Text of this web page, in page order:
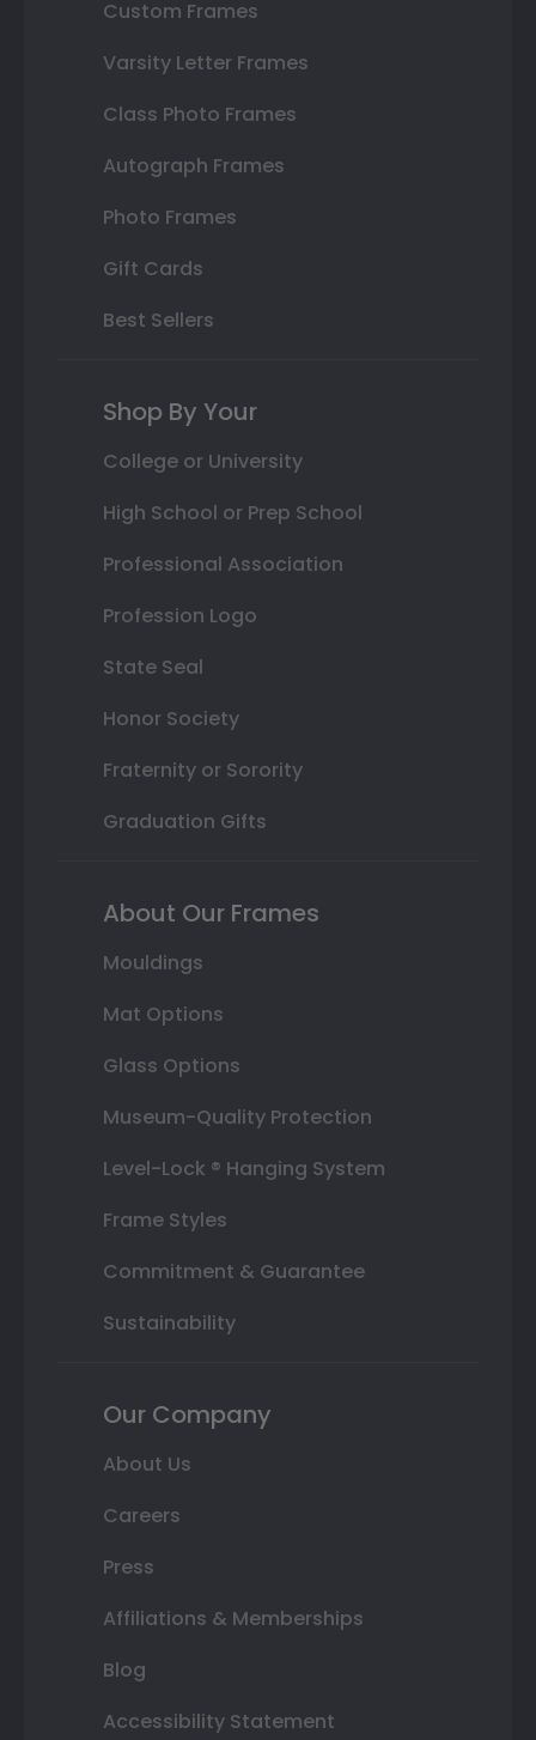
Custom Frames
Varsity Letter Frames
Class Photo Frames
Autograph Frames
Photo Frames
Gift Cards
Best Sellers
Shop By Your
College or University
High School or Prep School
Professional Association
Profession Logo
State Seal
Honor Society
Fraternity or Sorority
Graduation Gifts
About Our Frames
Mouldings
Mat Options
Glass Options
Museum-Quality Protection
Level-Lock ® Hanging System
Frame Styles
Commitment & Guarantee
Sustainability
Our Company
About Us
Careers
Press
Affiliations & Memberships
Blog
Accessibility Statement